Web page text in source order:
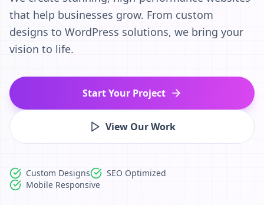
that help businesses grow. From custom
designs to WordPress solutions, we bring your
vision to life.
Start Your Project
View Our Work
Custom Designs
SEO Optimized
Mobile Responsive